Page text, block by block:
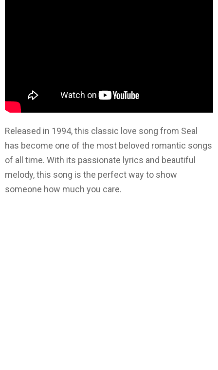
Released in 1994, this classic love song from Seal
has become one of the most beloved romantic songs
of all time. With its passionate lyrics and beautiful
melody, this song is the perfect way to show
someone how much you care.